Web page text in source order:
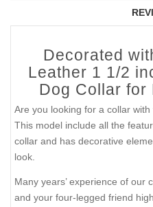
Decorated
Leather 1 1/2
Dog Collar for
Are you looking for a collar
This model include all the
collar and has decorative
look.
Many years’ experience of our
and your four-legged friend